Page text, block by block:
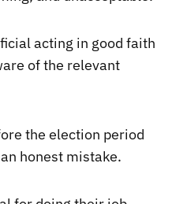
acting in good faith
of the relevant
the election period
honest mistake.